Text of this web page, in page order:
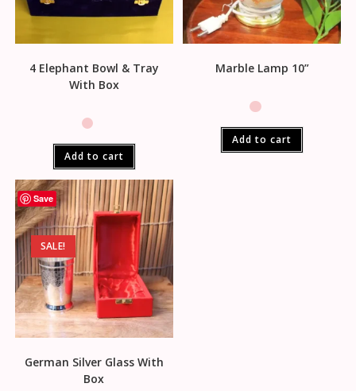
4 Elephant Bowl & Tray
With Box
Add to cart
Marble Lamp 10”
Add to cart
Save
SALE!
German Silver Glass With
Box